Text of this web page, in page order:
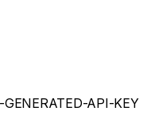
API-KEY